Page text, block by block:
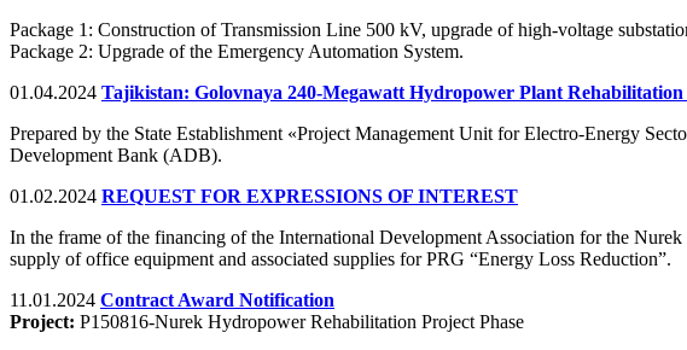
Package 1: Construction of Transmission Line 500 kV, upgrade of high-voltage
Package 2: Upgrade of the Emergency Automation System.
01.04.2024 Tajikistan: Golovnaya 240-Megawatt Hydropower Plant
Prepared by the State Establishment «Project Management Unit for Electro-Energy
Development Bank (ADB).
01.02.2024 REQUEST FOR EXPRESSIONS OF INTEREST
In the frame of the financing of the International Development Association for the
supply of office equipment and associated supplies for PRG “Energy Loss Reduction”.
11.01.2024 Contract Award Notification
Project: P150816-Nurek Hydropower Rehabilitation Project Phase